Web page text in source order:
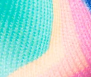
TEXT
and we'll respond within